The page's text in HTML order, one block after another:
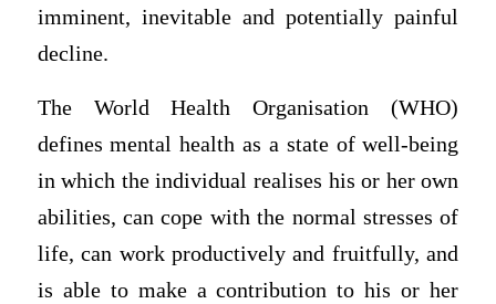
imminent, inevitable and potentially painful
decline.
The World Health Organisation (WHO)
defines mental health as a state of well-being
in which the individual realises his or her own
abilities, can cope with the normal stresses of
life, can work productively and fruitfully, and
is able to make a contribution to his or her